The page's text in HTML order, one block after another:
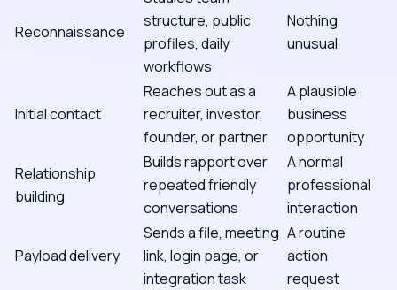
Reconnaissance
structure, public
profiles, daily
workflows
Nothing
unusual
Initial contact
Reaches out as a
recruiter, investor,
founder, or partner
A plausible
business
opportunity
Relationship
building
Builds rapport over
repeated friendly
conversations
A normal
professional
interaction
Payload delivery
Sends a file, meeting
link, login page, or
integration task
A routine
action
request